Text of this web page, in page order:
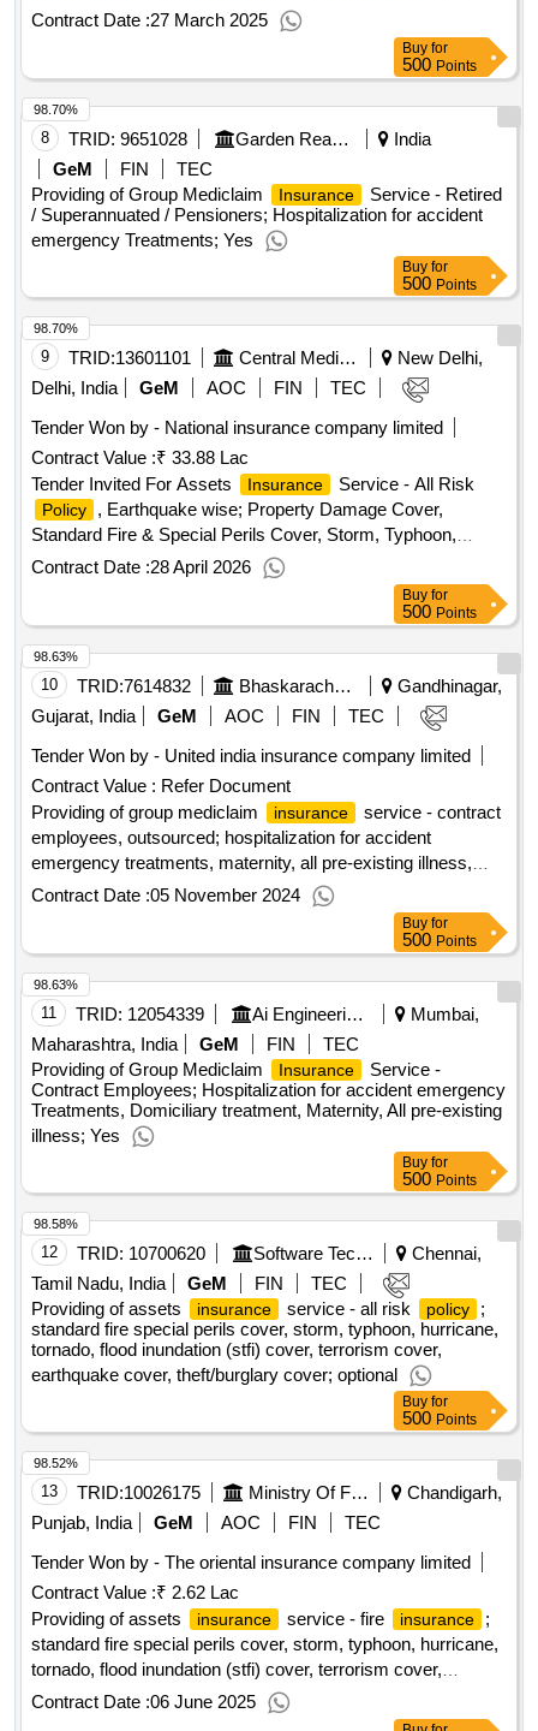
insurance
; property damage cover, standard fire special
perils cover, storm, typhoon, hurricane, torn
Contract Date :27 March 2025
Buy for
500 Points
8 TRID: 9651028 Garden Reach Shipbuilders And Engineers Limited
India
GeM
FIN
TEC
Providing of Group Mediclaim
Insurance
Service - Retired
/ Superannuated / Pensioners; Hospitalization for accident
emergency Treatments; Yes
98.70%
Buy for
500 Points
9 TRID:13601101 Central Medical Services Society
New Delhi,
Delhi, India
GeM AOC FIN
TEC
Tender Won by - National insurance company limited
Contract Value :₹ 33.88 Lac
Tender Invited For Assets
Insurance Service - All Risk
Policy
, Earthquake wise; Property Damage Cover,
Standard Fire & Special Perils Cover, Storm, Typhoon,
Hurricane, Tornado, Flood and Inundation (STFI) Cover,
Earthquake Cover, Theft/Burglary Cover; Optional Quantity:
Contract Date :28 April 2026
98.70%
Buy for
500 Points
10 TRID:7614832 Bhaskaracharya Institute For Space Application And Geo Informatics
Gandhinagar,
Gujarat, India
GeM AOC FIN
TEC
Tender Won by - United india insurance company limited
Contract Value : Refer Document
Providing of group mediclaim
insurance
service - contract
employees, outsourced; hospitalization for accident
emergency treatments, maternity, all pre-existing illness,
domiciliary treatment; yes
Contract Date :05 November 2024
98.63%
Buy for
500 Points
11 TRID: 12054339 Ai Engineering Services Limited
Mumbai,
Maharashtra, India
GeM FIN
TEC
Providing of Group Mediclaim
Insurance
Service -
Contract Employees; Hospitalization for accident emergency
Treatments, Domiciliary treatment, Maternity, All pre-existing
illness; Yes
98.63%
Buy for
500 Points
12 TRID: 10700620 Software Technology Parks Of India
Chennai,
Tamil Nadu, India
GeM FIN
TEC
Providing of assets
insurance service - all risk policy
;
standard fire special perils cover, storm, typhoon, hurricane,
tornado, flood inundation (stfi) cover, terrorism cover,
earthquake cover, theft/burglary cover; optional
98.58%
Buy for
500 Points
13 TRID:10026175 Ministry Of Finance
Chandigarh,
Punjab, India
GeM AOC FIN
TEC
Tender Won by - The oriental insurance company limited
Contract Value :₹ 2.62 Lac
Providing of assets
insurance service - fire insurance
;
standard fire special perils cover, storm, typhoon, hurricane,
tornado, flood inundation (stfi) cover, terrorism cover,
earthquake cover, theft/burglary cover; optional
Contract Date :06 June 2025
98.52%